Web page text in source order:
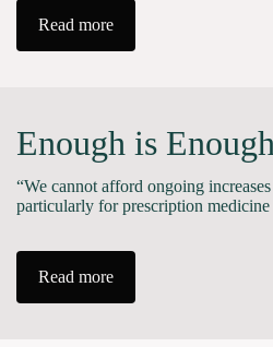
Read more
Enough is Enough
“We cannot afford ongoing
particularly for prescription
Read more